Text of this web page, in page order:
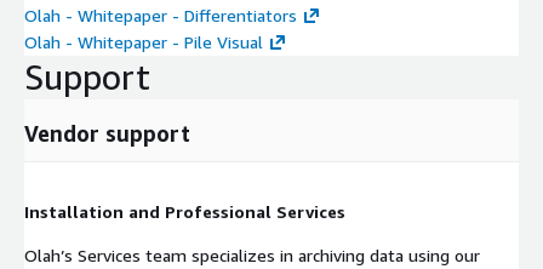
Olah - Whitepaper - Differentiators
Olah - Whitepaper - Pile Visual
Support
Vendor support
Installation and Professional Services
Olah’s Services team specializes in archiving data using our